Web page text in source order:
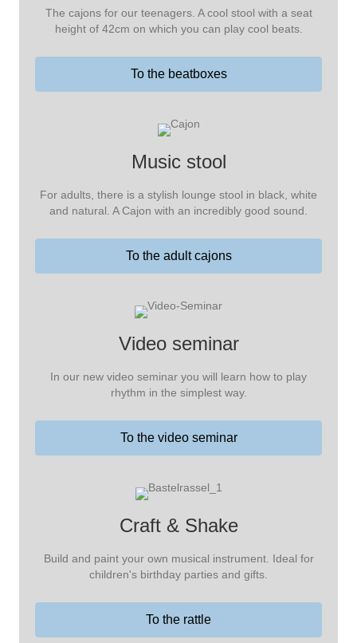
The cajons for our teenagers. A cool stool with a seat
height of 42cm on which you can play cool beats.
To the beatboxes
Music stool
For adults, there is a stylish lounge stool in black, white
and natural. A Cajon with an incredibly good sound.
To the adult cajons
Video seminar
In our new video seminar you will learn how to play
rhythm in the simplest way.
To the video seminar
Craft & Shake
Build and paint your own musical instrument. Ideal for
children's birthday parties and gifts.
To the rattle